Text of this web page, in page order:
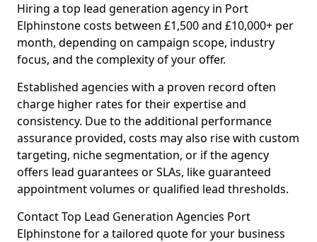
Hiring a top lead generation agency in Port
Elphinstone costs between £1,500 and £10,000+ per
month, depending on campaign scope, industry
focus, and the complexity of your offer.
Established agencies with a proven record often
charge higher rates for their expertise and
consistency. Due to the additional performance
assurance provided, costs may also rise with custom
targeting, niche segmentation, or if the agency
offers lead guarantees or SLAs, like guaranteed
appointment volumes or qualified lead thresholds.
Contact Top Lead Generation Agencies Port
Elphinstone for a tailored quote for your business